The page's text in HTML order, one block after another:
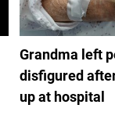
Grandma left
disfigured
up at hospital